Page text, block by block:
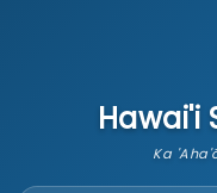
Hawai'i
Ka